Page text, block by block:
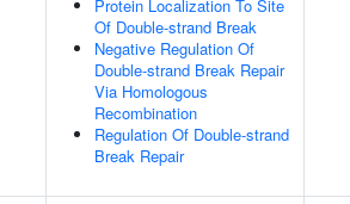
Protein Localization To Site
Of Double-strand Break
Negative Regulation Of
Double-strand Break Repair
Via Homologous
Recombination
Regulation Of Double-strand
Break Repair